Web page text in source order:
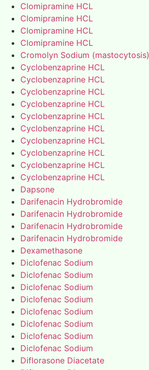
Clomipramine HCL
Clomipramine HCL
Clomipramine HCL
Clomipramine HCL
Cromolyn Sodium (mastocytosis)
Cyclobenzaprine HCL
Cyclobenzaprine HCL
Cyclobenzaprine HCL
Cyclobenzaprine HCL
Cyclobenzaprine HCL
Cyclobenzaprine HCL
Cyclobenzaprine HCL
Cyclobenzaprine HCL
Cyclobenzaprine HCL
Cyclobenzaprine HCL
Dapsone
Darifenacin Hydrobromide
Darifenacin Hydrobromide
Darifenacin Hydrobromide
Darifenacin Hydrobromide
Dexamethasone
Diclofenac Sodium
Diclofenac Sodium
Diclofenac Sodium
Diclofenac Sodium
Diclofenac Sodium
Diclofenac Sodium
Diclofenac Sodium
Diclofenac Sodium
Diflorasone Diacetate